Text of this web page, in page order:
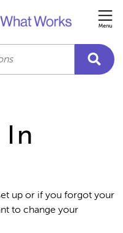
In
up or if you forgot your
to change your